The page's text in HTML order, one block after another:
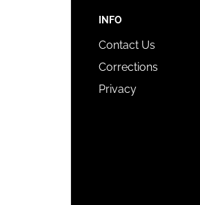
INFO
Contact Us
Corrections
Privacy